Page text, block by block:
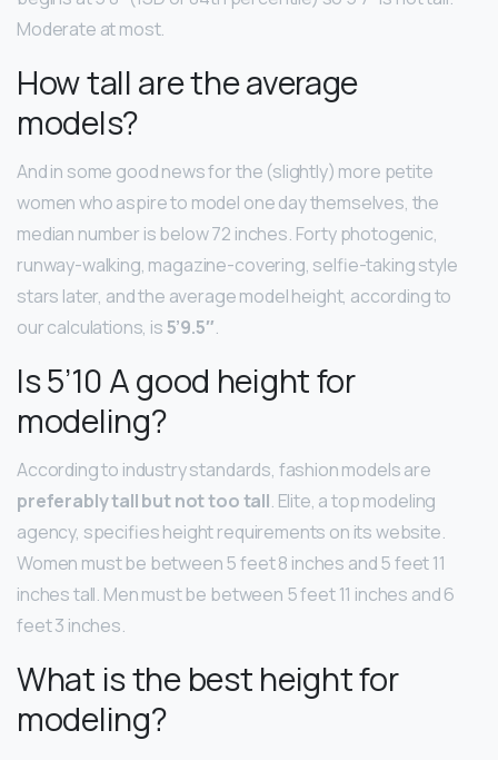
Moderate at most.
How tall are the average
models?
And in some good news for the (slightly) more petite
women who aspire to model one day themselves, the
median number is below 72 inches. Forty photogenic,
runway-walking, magazine-covering, selfie-taking style
stars later, and the average model height, according to
our calculations, is5’9.5″.
Is 5’10 A good height for
modeling?
According to industry standards, fashion models are
preferably tall but not too tall. Elite, a top modeling
agency, specifies height requirements on its website.
Women must be between 5 feet 8 inches and 5 feet 11
inches tall. Men must be between 5 feet 11 inches and 6
feet 3 inches.
What is the best height for
modeling?